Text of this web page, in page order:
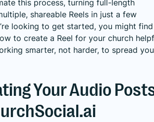
this process, turning full-length
shareable Reels in just a few
looking to get started, you might find
to create a Reel for your church
smarter, not harder, to spread
Your Audio